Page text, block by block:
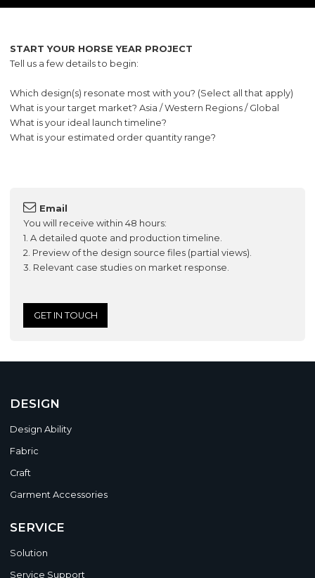
START YOUR HORSE YEAR PROJECT
Tell us a few details to begin:
Which design(s) resonate most with you? (Select all that apply)
What is your target market? Asia / Western Regions / Global
What is your ideal launch timeline?
What is your estimated order quantity range?
Email
You will receive within 48 hours:
1. A detailed quote and production timeline.
2. Preview of the design source files (partial views).
3. Relevant case studies on market response.
GET IN TOUCH
DESIGN
Design Ability
Fabric
Craft
Garment Accessories
SERVICE
Solution
Service Support